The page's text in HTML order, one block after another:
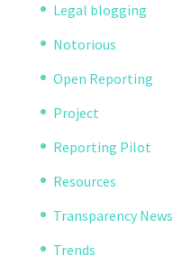
Legal blogging
Notorious
Open Reporting
Project
Reporting Pilot
Resources
Transparency News
Trends